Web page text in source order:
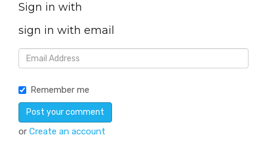
Sign in with
sign in with email
Remember me
or Create an account